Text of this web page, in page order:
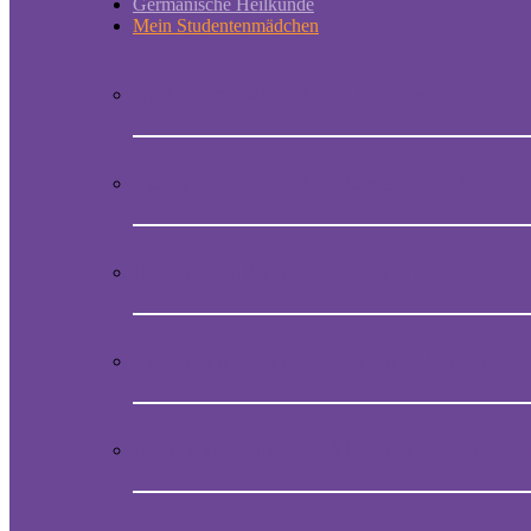
Germanische Heilkunde
Mein Studentenmädchen